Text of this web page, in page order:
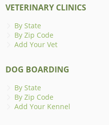
VETERINARY CLINICS
By State
By Zip Code
Add Your Vet
DOG BOARDING
By State
By Zip Code
Add Your Kennel